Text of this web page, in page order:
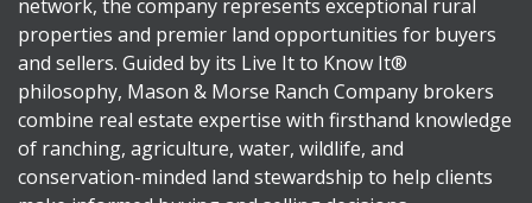
network, the company represents exceptional rural
properties and premier land opportunities for buyers
and sellers. Guided by its Live It to Know It®
philosophy, Mason & Morse Ranch Company brokers
combine real estate expertise with firsthand knowledge
of ranching, agriculture, water, wildlife, and
conservation-minded land stewardship to help clients